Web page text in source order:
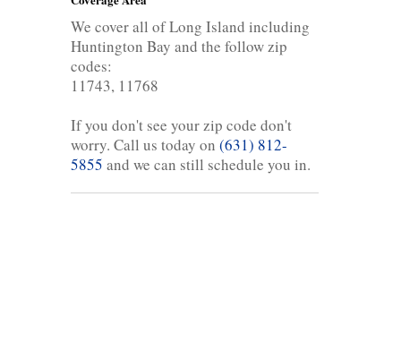
We cover all of Long Island including
Huntington Bay and the follow zip
codes:
11743, 11768
If you don't see your zip code don't
worry. Call us today on (631) 812-
5855 and we can still schedule you in.